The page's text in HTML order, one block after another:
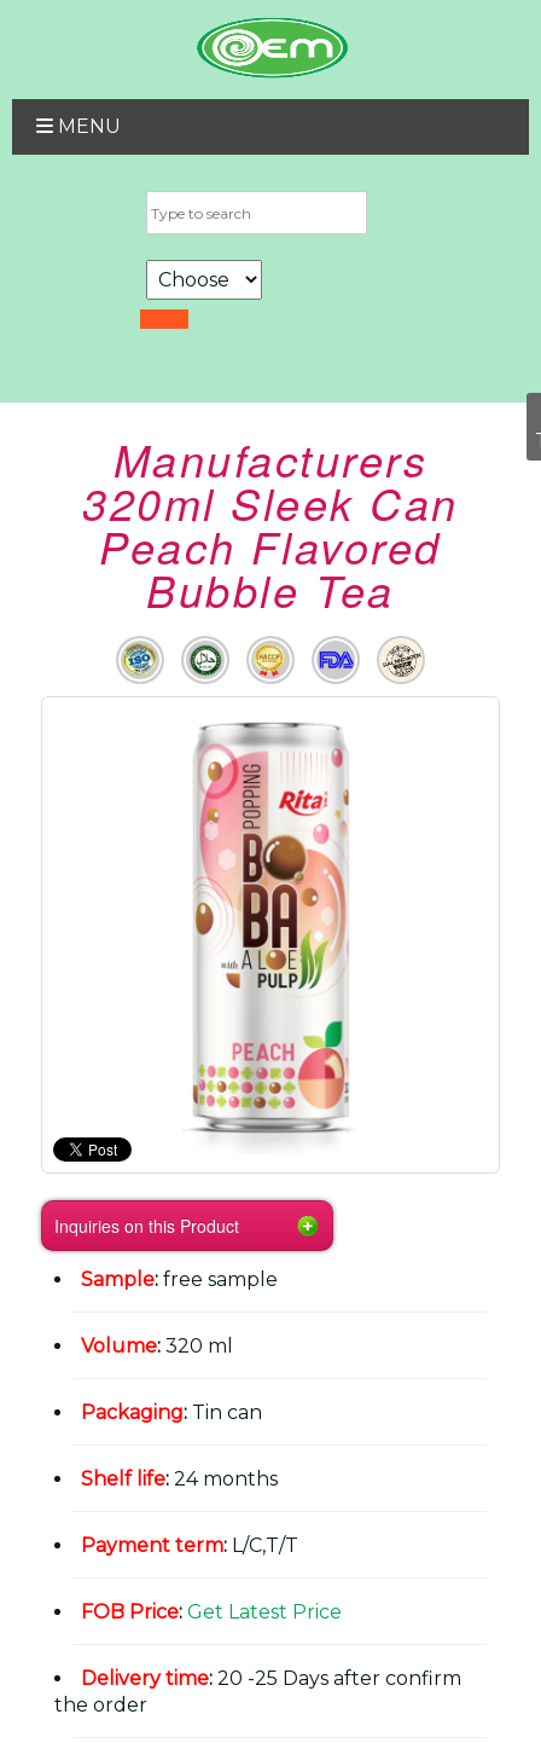
MENU
Manufacturers
320ml Sleek Can
Peach Flavored
Bubble Tea
Inquiries on this Product
Sample: free sample
Volume: 320 ml
Packaging: Tin can
Shelf life: 24 months
Payment term: L/C,T/T
FOB Price: Get Latest Price
Delivery time: 20 -25 Days after confirm
the order